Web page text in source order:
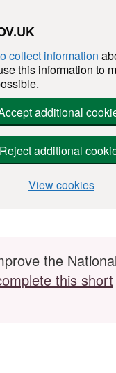
collect information
this information to
additional
Reject additional
View cookies
the
this short